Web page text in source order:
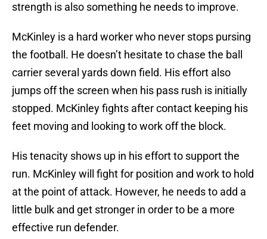
strength is also something he needs to improve.
McKinley is a hard worker who never stops pursing
the football. He doesn’t hesitate to chase the ball
carrier several yards down field. His effort also
jumps off the screen when his pass rush is initially
stopped. McKinley fights after contact keeping his
feet moving and looking to work off the block.
His tenacity shows up in his effort to support the
run. McKinley will fight for position and work to hold
at the point of attack. However, he needs to add a
little bulk and get stronger in order to be a more
effective run defender.